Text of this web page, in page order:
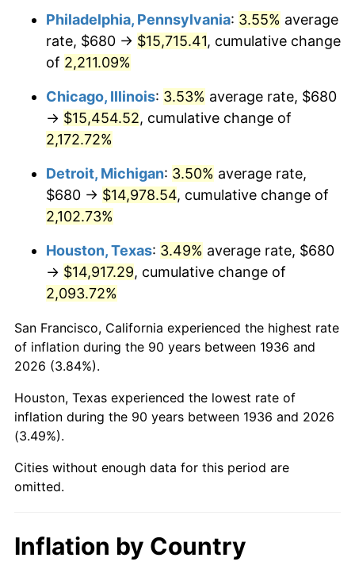
1971 $1,981.29 4.38%
1972 $2,044.89 3.21%
1974 $2,411.80 11.04%
1976 $2,783.60 5.76%
1977 $2,964.60
$3,189.64 7.59%
1979 $3,551.65
1980 $4,031.08 13.50%
1981 $4,446.91
1982 $4,720.86 6.16%
1983
1984 $5,082.88 4.32%
1986 $5,361.73 1.86%
Philadelphia, Pennsylvania: 3.55% average
rate, $680 → $15,715.41, cumulative change
of 2,211.09%
Chicago, Illinois: 3.53% average rate, $680
→ $15,454.52, cumulative change of
2,172.72%
Detroit, Michigan: 3.50% average rate,
$680 → $14,978.54, cumulative change of
2,102.73%
Houston, Texas: 3.49% average rate, $680
→ $14,917.29, cumulative change of
2,093.72%
San Francisco, California experienced the highest rate
of inflation during the 90 years between 1936 and
2026 (3.84%).
Houston, Texas experienced the lowest rate of
inflation during the 90 years between 1936 and 2026
(3.49%).
Cities without enough data for this period are
omitted.
Inflation by Country